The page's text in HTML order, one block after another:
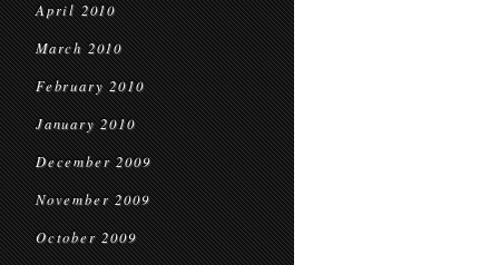
April 2010
March 2010
February 2010
January 2010
December 2009
November 2009
October 2009